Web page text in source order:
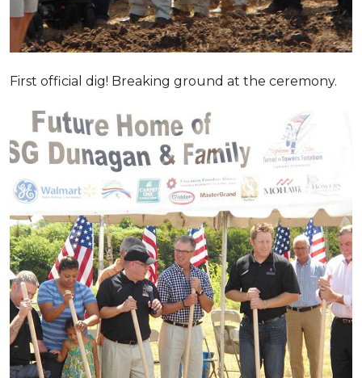
First official dig! Breaking ground at the ceremony.